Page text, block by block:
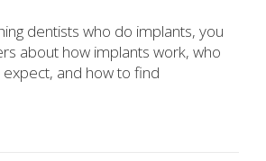
dentists who do implants, you
about how implants work, who
and how to find